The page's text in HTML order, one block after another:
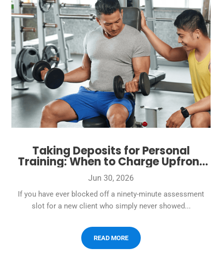
Taking Deposits for Personal
Training: When to Charge Upfront
and How Much
Jun 30, 2026
If you have ever blocked off a ninety-minute assessment
slot for a new client who simply never showed...
READ MORE